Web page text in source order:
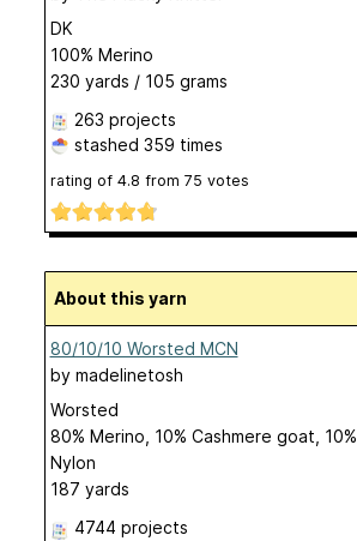
DK
100% Merino
230 yards / 105 grams
263 projects
stashed 359 times
rating of 4.8 from 75 votes
About this yarn
80/10/10 Worsted MCN
by madelinetosh
Worsted
80% Merino, 10% Cashmere goat, 10%
Nylon
187 yards
4744 projects